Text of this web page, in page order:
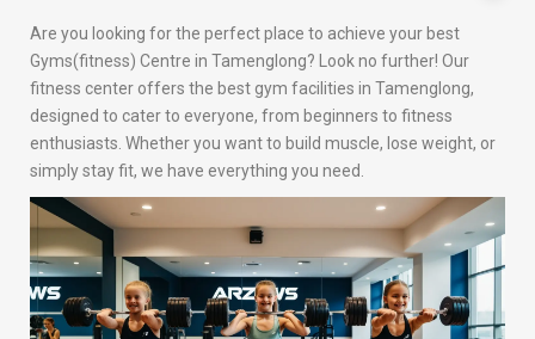
Are you looking for the perfect place to achieve your best
Gyms(fitness) Centre in Tamenglong? Look no further! Our
fitness center offers the best gym facilities in Tamenglong,
designed to cater to everyone, from beginners to fitness
enthusiasts. Whether you want to build muscle, lose weight, or
simply stay fit, we have everything you need.